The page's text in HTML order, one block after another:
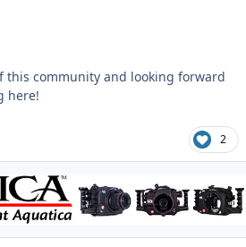
this community and looking forward
here!
2